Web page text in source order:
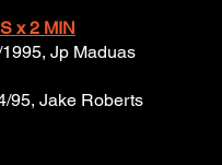
x 2 MIN
Jp Maduas
95, Jake Roberts